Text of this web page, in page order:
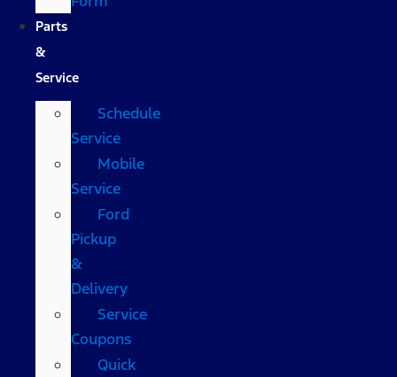
Parts
&
Service
Schedule
Service
Mobile
Service
Ford
Pickup
&
Delivery
Service
Coupons
Quick